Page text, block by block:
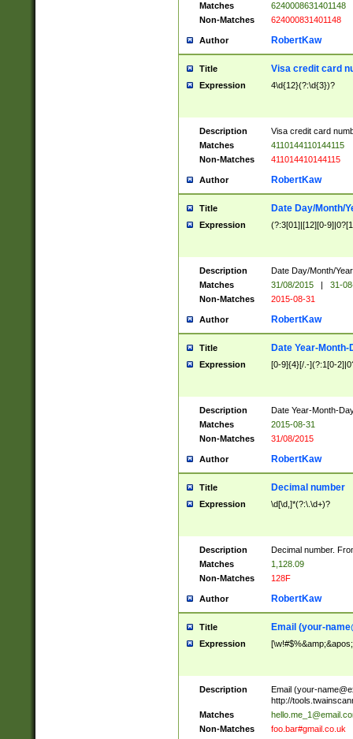
Matches
6240008631401148
Non-Matches
624000831401148
Author RobertKaw
Title Visa credit card
Expression 4\d{12}(?:\d{3})?
Description
Visa credit card
Matches
4110144110144115
Non-Matches
411014410144115
Author RobertKaw
Title Date Day/Month/
Expression (?:3[01]|[12][0-
Description
Date Day/Month/
Matches
31/08/2015 |
31-
Non-Matches
2015-08-31
Author RobertKaw
Title Date Year-Month-
Expression [0-9]{4}[/.-](?:1[0-
Description
Date Year-Month-
Matches
2015-08-31
Non-Matches
31/08/2015
Author RobertKaw
Title Decimal number
Expression \d[\d,]*(?:\.\d+)?
Description
Decimal number.
Matches
1,128.09
Non-Matches
128F
Author RobertKaw
Title Email (your-
Expression
Description Email (your-
http://
Matches
Non-Matches
foo.bar#gmail.co.uk